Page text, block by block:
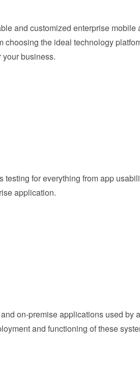
and customized enterprise
the ideal technology
your business.
for everything from app
application.
on-premise applications used
and functioning of these